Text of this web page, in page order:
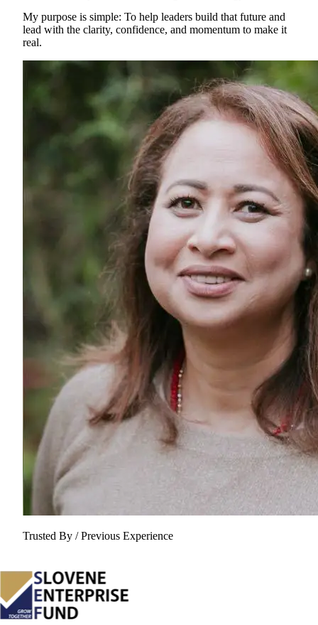
My purpose is simple: To help leaders build that future and
lead with the clarity, confidence, and momentum to make it
real.
Trusted By / Previous Experience